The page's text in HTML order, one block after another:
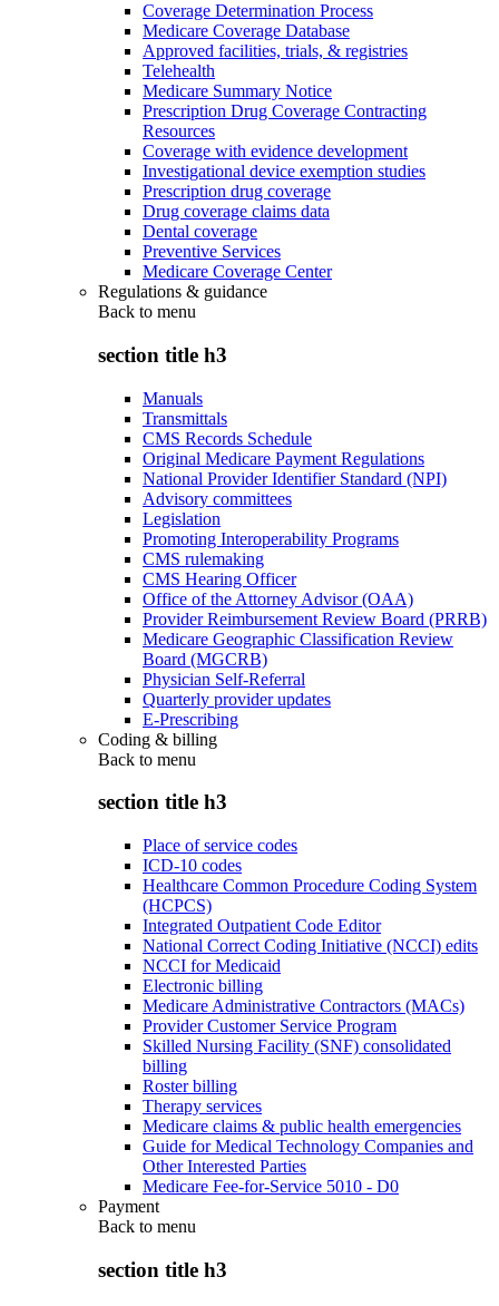
Coverage Determination Process
Medicare Coverage Database
Approved facilities, trials, & registries
Telehealth
Medicare Summary Notice
Prescription Drug Coverage Contracting
Resources
Coverage with evidence development
Investigational device exemption studies
Prescription drug coverage
Drug coverage claims data
Dental coverage
Preventive Services
Medicare Coverage Center
Regulations & guidance
Back to menu
section title h3
Manuals
Transmittals
CMS Records Schedule
Original Medicare Payment Regulations
National Provider Identifier Standard (NPI)
Advisory committees
Legislation
Promoting Interoperability Programs
CMS rulemaking
CMS Hearing Officer
Office of the Attorney Advisor (OAA)
Provider Reimbursement Review Board (PRRB)
Medicare Geographic Classification Review
Board (MGCRB)
Physician Self-Referral
Quarterly provider updates
E-Prescribing
Coding & billing
Back to menu
section title h3
Place of service codes
ICD-10 codes
Healthcare Common Procedure Coding System
(HCPCS)
Integrated Outpatient Code Editor
National Correct Coding Initiative (NCCI) edits
NCCI for Medicaid
Electronic billing
Medicare Administrative Contractors (MACs)
Provider Customer Service Program
Skilled Nursing Facility (SNF) consolidated
billing
Roster billing
Therapy services
Medicare claims & public health emergencies
Guide for Medical Technology Companies and
Other Interested Parties
Medicare Fee-for-Service 5010 - D0
Payment
Back to menu
section title h3